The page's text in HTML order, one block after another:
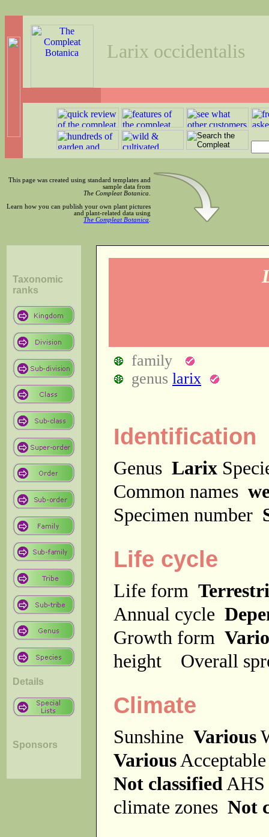
Larix occidentalis
This page was created using standard templates and
sample data from
The Compleat Botanica
Learn how you can publish your own plant pictures
and plant-related data using
The Compleat Botanica
Taxonomic
ranks
Details
Sponsors
family
genus larix
Identification
Genus Larix
Common names
Specimen number
Life cycle
Life form
Annual cycle
Growth form
height
Overall
Climate
Sunshine Various
Various
Not classified
climate zones Not